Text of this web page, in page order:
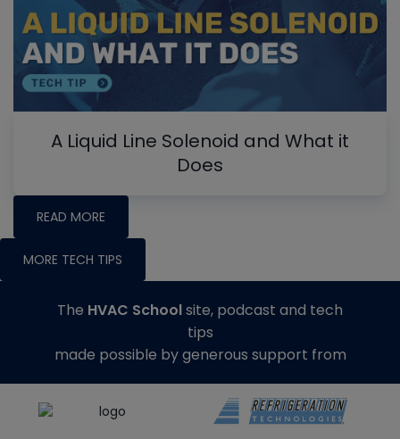
A Liquid Line Solenoid and What it
Does
READ MORE
MORE TECH TIPS
The HVAC Schoolsite, podcast and tech
tips
made possible by generous support from